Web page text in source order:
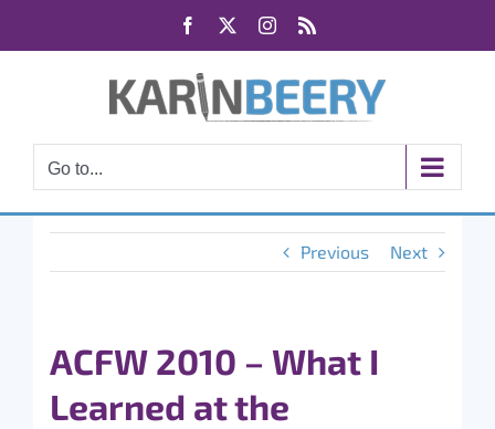
Facebook Instagram
Go to...
Previous Next
ACFW 2010 – What I
Learned at the